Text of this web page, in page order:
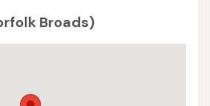
Broads)